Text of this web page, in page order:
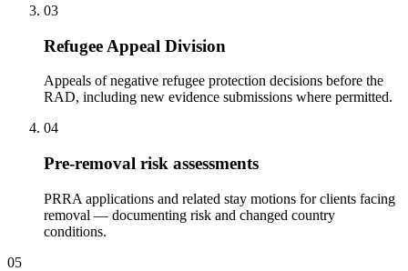
03
Refugee Appeal Division
Appeals of negative refugee protection decisions before the
RAD, including new evidence submissions where permitted.
04
Pre-removal risk assessments
PRRA applications and related stay motions for clients facing
removal — documenting risk and changed country
conditions.
05